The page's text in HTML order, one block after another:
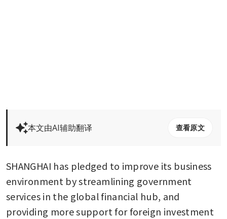
本文由AI辅助翻译 查看原文
SHANGHAI has pledged to improve its business
environment by streamlining government
services in the global financial hub, and
providing more support for foreign investment